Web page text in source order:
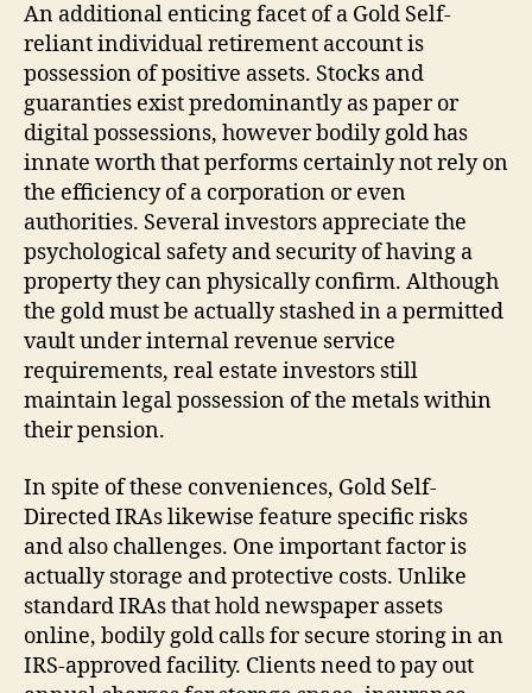
An additional enticing facet of a Gold Self-
reliant individual retirement account is
possession of positive assets. Stocks and
guaranties exist predominantly as paper or
digital possessions, however bodily gold has
innate worth that performs certainly not rely on
the efficiency of a corporation or even
authorities. Several investors appreciate the
psychological safety and security of having a
property they can physically confirm. Although
the gold must be actually stashed in a permitted
vault under internal revenue service
requirements, real estate investors still
maintain legal possession of the metals within
their pension.
In spite of these conveniences, Gold Self-
Directed IRAs likewise feature specific risks
and also challenges. One important factor is
actually storage and protective costs. Unlike
standard IRAs that hold newspaper assets
online, bodily gold calls for secure storing in an
IRS-approved facility. Clients need to pay out